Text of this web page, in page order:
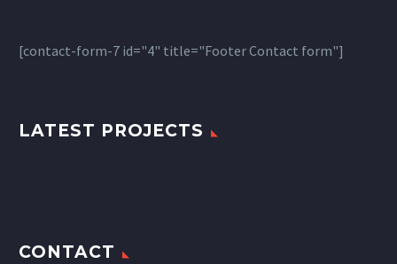
[contact-form-7 id="4" title="Footer Contact form"]
LATEST PROJECTS
CONTACT